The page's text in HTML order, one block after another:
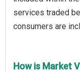
services traded
consumers are
How is Market